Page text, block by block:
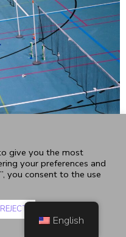
give you the most
your preferences and
you consent to the use
REJECT
English